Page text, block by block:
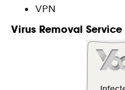
VPN
Virus Removal Service